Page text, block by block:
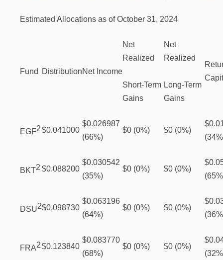
Estimated Allocations as of October 31, 2024
Fund DistributionNet Income
Net
Realized
Short-Term
Gains
Net
Realized
Long-Term
Gains
EGF2$0.041000
$0.026987
(66%)
$0 (0%) $0 (0%)
BKT2 $0.088200
$0.030542
(35%)
$0 (0%) $0 (0%)
DSU2$0.098730
$0.063196
(64%)
$0 (0%) $0 (0%)
FRA2$0.123840
$0.083770
(68%)
$0 (0%) $0 (0%)